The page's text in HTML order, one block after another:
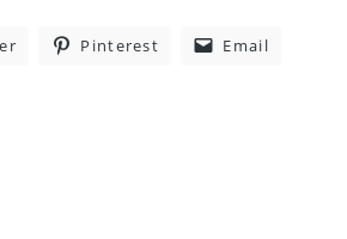
Pinterest Email